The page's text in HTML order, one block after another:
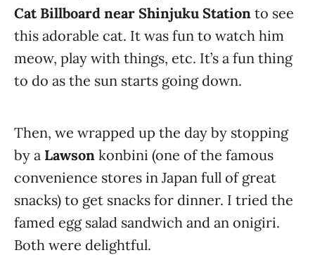
Cat Billboard near Shinjuku Station to see
this adorable cat. It was fun to watch him
meow, play with things, etc. It’s a fun thing
to do as the sun starts going down.
Then, we wrapped up the day by stopping
by a Lawson konbini (one of the famous
convenience stores in Japan full of great
snacks) to get snacks for dinner. I tried the
famed egg salad sandwich and an onigiri.
Both were delightful.